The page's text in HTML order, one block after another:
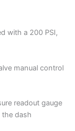
with a 200 PSI,
manual control
readout gauge
the dash